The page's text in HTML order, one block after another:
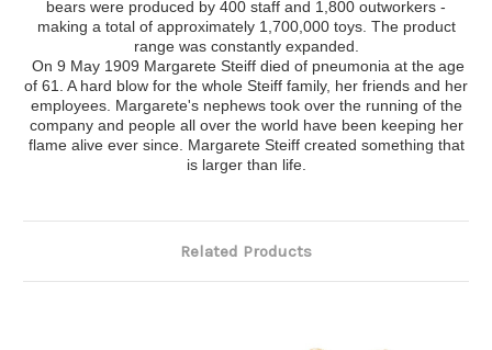
bears were produced by 400 staff and 1,800 outworkers -
making a total of approximately 1,700,000 toys. The product
range was constantly expanded.
On 9 May 1909 Margarete Steiff died of pneumonia at the age
of 61. A hard blow for the whole Steiff family, her friends and her
employees. Margarete's nephews took over the running of the
company and people all over the world have been keeping her
flame alive ever since. Margarete Steiff created something that
is larger than life.
Related Products